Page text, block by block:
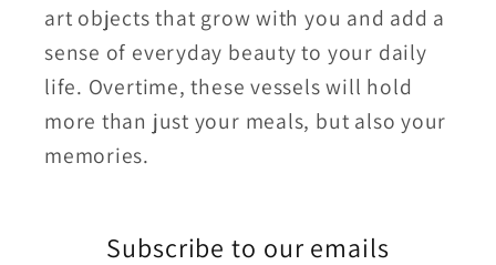
art objects that grow with you and add a
sense of everyday beauty to your daily
life. Overtime, these vessels will hold
more than just your meals, but also your
memories.
Subscribe to our emails